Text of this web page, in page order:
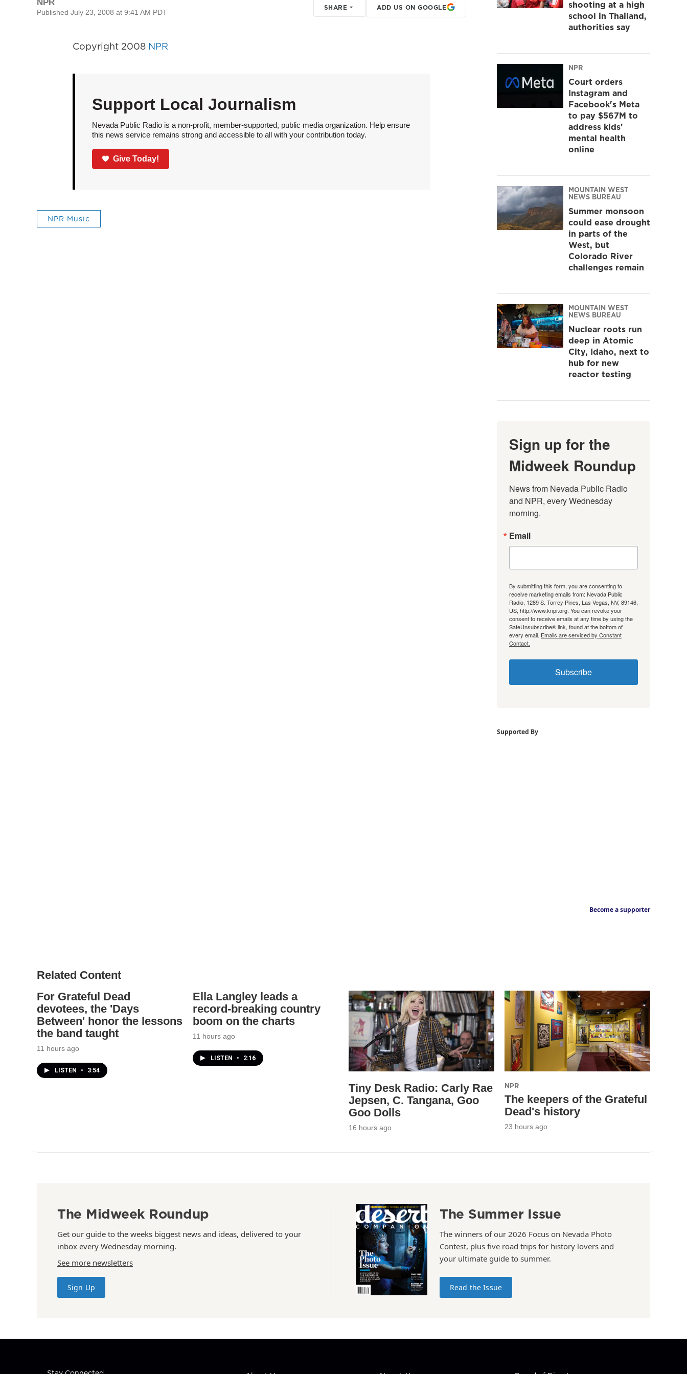
NPR
Published July 23, 2008 at 9:41 AM PDT
SHARE ADD US ON GOOGLE
Copyright 2008 NPR
Support Local Journalism
Nevada Public Radio is a non-profit, member-supported, public media organization. Help ensure
this news service remains strong and accessible to all with your contribution today.
Give Today!
NPR Music
shooting at a high
school in Thailand,
authorities say
NPR
Court orders
Instagram and
Facebook's Meta
to pay $567M to
address kids'
mental health
online
MOUNTAIN WEST
NEWS BUREAU
Summer monsoon
could ease drought
in parts of the
West, but
Colorado River
challenges remain
MOUNTAIN WEST
NEWS BUREAU
Nuclear roots run
deep in Atomic
City, Idaho, next to
hub for new
reactor testing
Sign up for the
Midweek Roundup
News from Nevada Public Radio
and NPR, every Wednesday
morning.
Email
By submitting this form, you are consenting to
receive marketing emails from: Nevada Public
Radio, 1289 S. Torrey Pines, Las Vegas, NV, 89146,
US, http://www.knpr.org. You can revoke your
consent to receive emails at any time by using the
SafeUnsubscribe® link, found at the bottom of
every email. Emails are serviced by Constant
Contact.
Subscribe
Supported By
Become a supporter
Related Content
For Grateful Dead
devotees, the 'Days
Between' honor the lessons
the band taught
11 hours ago
LISTEN • 3:54
Ella Langley leads a
record-breaking country
boom on the charts
11 hours ago
LISTEN • 2:16
Tiny Desk Radio: Carly Rae
Jepsen, C. Tangana, Goo
Goo Dolls
16 hours ago
NPR
The keepers of the Grateful
Dead's history
23 hours ago
The Midweek Roundup
Get our guide to the weeks biggest news and ideas, delivered to your
inbox every Wednesday morning.
See more newsletters
Sign Up
The Summer Issue
The winners of our 2026 Focus on Nevada Photo
Contest, plus five road trips for history lovers and
your ultimate guide to summer.
Read the Issue